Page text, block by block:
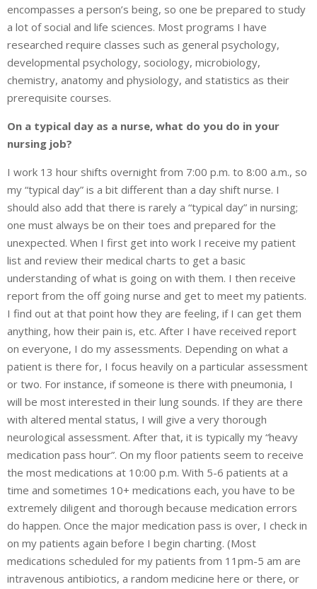
encompasses a person’s being, so one be prepared to study
a lot of social and life sciences. Most programs I have
researched require classes such as general psychology,
developmental psychology, sociology, microbiology,
chemistry, anatomy and physiology, and statistics as their
prerequisite courses.
On a typical day as a nurse, what do you do in your
nursing job?
I work 13 hour shifts overnight from 7:00 p.m. to 8:00 a.m., so
my “typical day” is a bit different than a day shift nurse. I
should also add that there is rarely a “typical day” in nursing;
one must always be on their toes and prepared for the
unexpected. When I first get into work I receive my patient
list and review their medical charts to get a basic
understanding of what is going on with them. I then receive
report from the off going nurse and get to meet my patients.
I find out at that point how they are feeling, if I can get them
anything, how their pain is, etc. After I have received report
on everyone, I do my assessments. Depending on what a
patient is there for, I focus heavily on a particular assessment
or two. For instance, if someone is there with pneumonia, I
will be most interested in their lung sounds. If they are there
with altered mental status, I will give a very thorough
neurological assessment. After that, it is typically my “heavy
medication pass hour”. On my floor patients seem to receive
the most medications at 10:00 p.m. With 5-6 patients at a
time and sometimes 10+ medications each, you have to be
extremely diligent and thorough because medication errors
do happen. Once the major medication pass is over, I check in
on my patients again before I begin charting. (Most
medications scheduled for my patients from 11pm-5 am are
intravenous antibiotics, a random medicine here or there, or